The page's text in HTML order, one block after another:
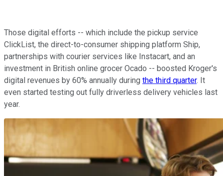
Those digital efforts -- which include the pickup service
ClickList, the direct-to-consumer shipping platform Ship,
partnerships with courier services like Instacart, and an
investment in British online grocer Ocado -- boosted Kroger's
digital revenues by 60% annually during the third quarter. It
even started testing out fully driverless delivery vehicles last
year.